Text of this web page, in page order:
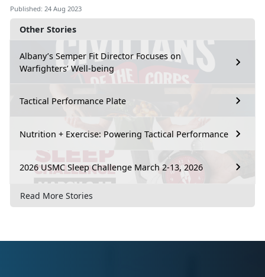
Other Stories
Albany’s Semper Fit Director Focuses on
Warfighters’ Well-being
Tactical Performance Plate
Nutrition + Exercise: Powering Tactical Performance
2026 USMC Sleep Challenge March 2-13, 2026
Read More Stories
Published: 24 Aug 2023